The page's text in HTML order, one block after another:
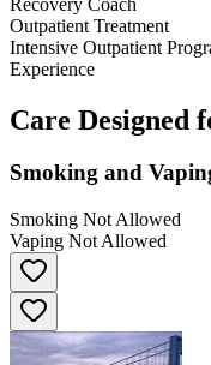
Outpatient Treatment
Intensive Outpatient
Experience
Care Designed
Smoking and
Smoking Not Allowed
Vaping Not Allowed